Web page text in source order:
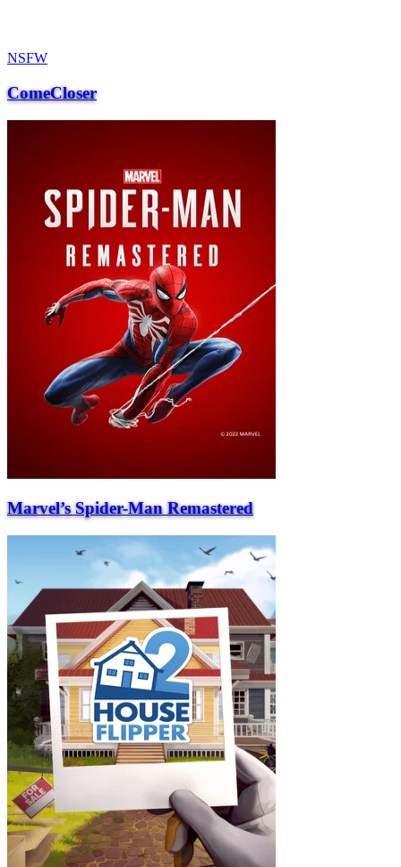
NSFW
ComeCloser
Marvel’s Spider-Man Remastered